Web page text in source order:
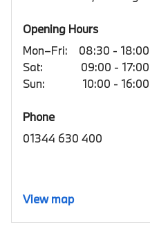
Opening Hours
Mon–Fri:
08:30 - 18:00
Sat:
09:00 - 17:00
Sun:
10:00 - 16:00
Phone
01344 630 400
View map